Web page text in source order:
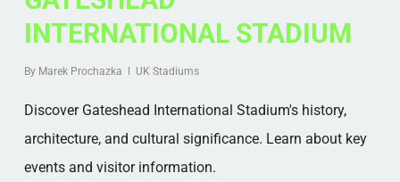
INTERNATIONAL STADIUM
By Marek Prochazka UK Stadiums
Discover Gateshead International Stadium's history,
architecture, and cultural significance. Learn about key
events and visitor information.